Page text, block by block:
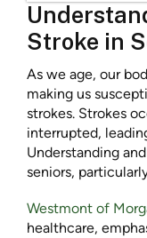
Stroke in
As we age, our
making us
strokes. Strokes
interrupted,
Understanding
seniors,
Westmont of
healthcare,